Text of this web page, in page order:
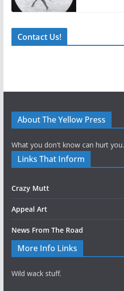
Contact Us!
About The Yellow Press
What you don't know can hurt you.
Links That Inform
Crazy Mutt
Appeal Art
News From The Road
More Info Links
Wild wack stuff.